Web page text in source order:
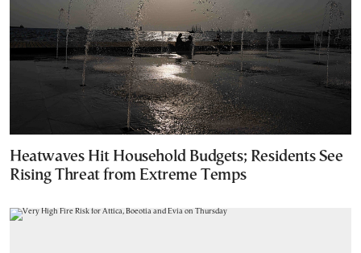
Heatwaves Hit Household Budgets; Residents See
Rising Threat from Extreme Temps